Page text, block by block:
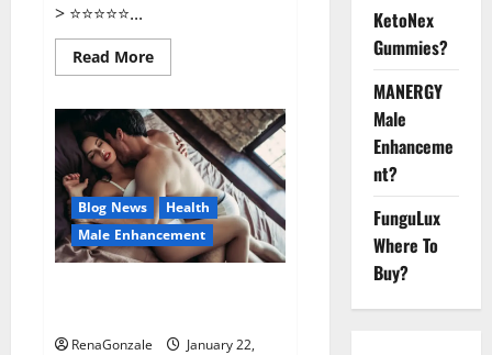
> ⭐⭐⭐⭐⭐...
Read MoreRead
more
CBD
Gummies
US
Reviews?
Blog News
Health
Male Enhancement
RenaGonzale
January 22,
KetoNex
Gummies?
MANERGY
Male
Enhanceme
nt?
FunguLux
Where To
Buy?